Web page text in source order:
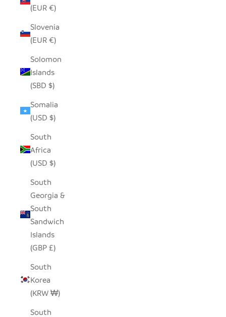
(EUR €)
Slovenia
(EUR €)
Solomon
Islands
(SBD $)
Somalia
(USD $)
South
Africa
(USD $)
South
Georgia &
South
Sandwich
Islands
(GBP £)
South
Korea
(KRW ₩)
South